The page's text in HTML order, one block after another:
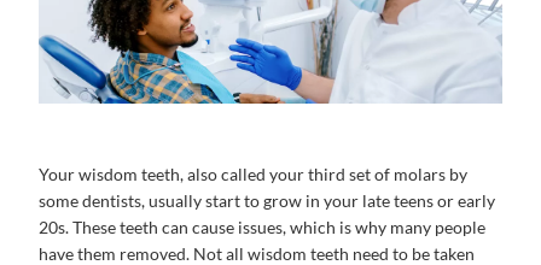
Your wisdom teeth, also called your third set of molars by
some dentists, usually start to grow in your late teens or early
20s. These teeth can cause issues, which is why many people
have them removed. Not all wisdom teeth need to be taken